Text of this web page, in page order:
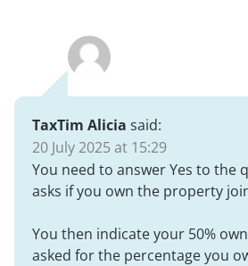
TaxTim Alicia said:
20 July 2025 at 15:29
You need to answer Yes to the
asks if you own the property
You then indicate your 50%
asked for the percentage you